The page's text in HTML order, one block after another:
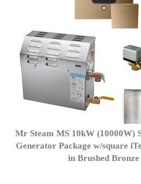
Mr Steam MS 10kW (10000W)
Generator Package w/square
in Brushed Bronze